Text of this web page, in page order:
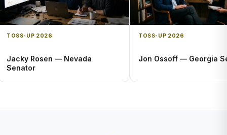
TOSS-UP 2026
Jacky Rosen — Nevada
Senator
TOSS-UP 2026
Jon Ossoff — Georgia